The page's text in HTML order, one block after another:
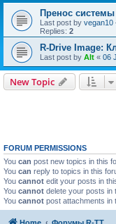
Пренос системы
Last post by vegan10
Replies: 2
R-Drive Image:
Last post by Alt « 06
New Topic
FORUM PERMISSIONS
You can post new topics in this
You can reply to topics in this
You cannot edit your posts in
You cannot delete your posts in
You cannot post attachments in
Home Форумы R-TT